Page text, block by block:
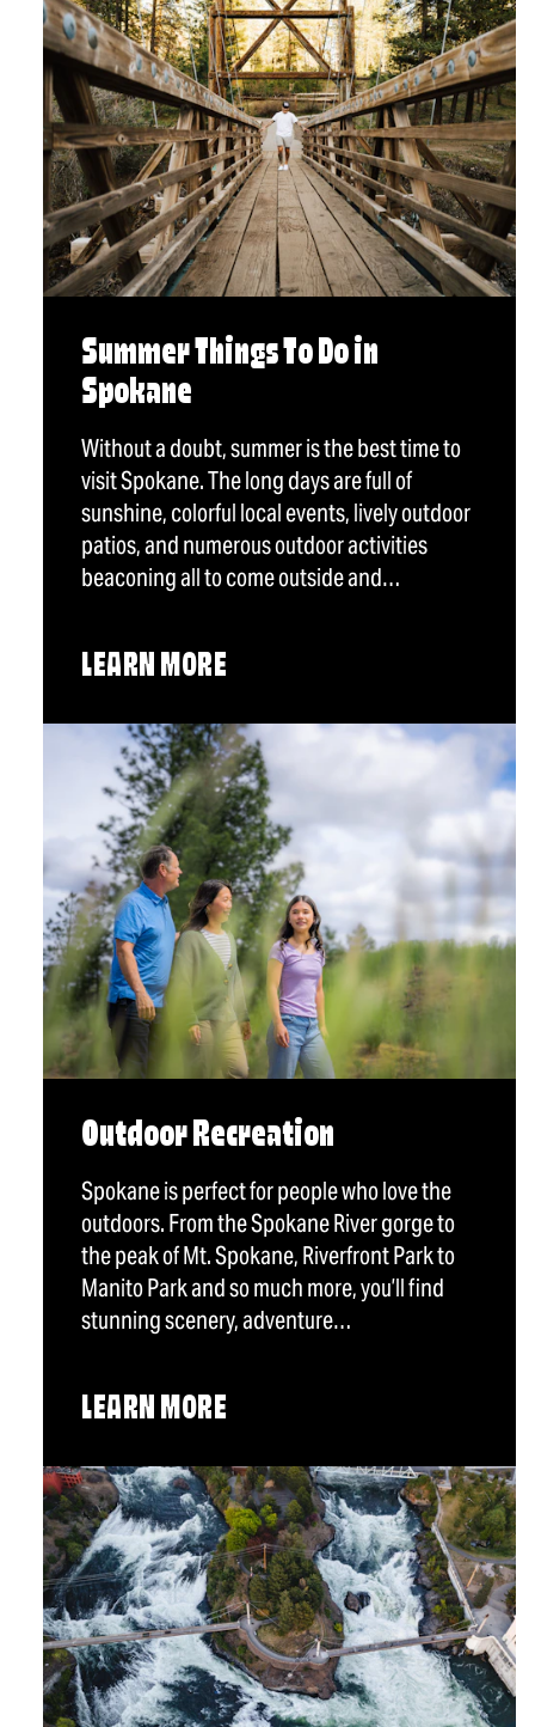
Summer Things To Do in
Spokane
Without a doubt, summer is the best time to
visit Spokane. The long days are full of
sunshine, colorful local events, lively outdoor
patios, and numerous outdoor activities
beaconing all to come outside and…
LEARN MORE
Outdoor Recreation
Spokane is perfect for people who love the
outdoors. From the Spokane River gorge to
the peak of Mt. Spokane, Riverfront Park to
Manito Park and so much more, you’ll find
stunning scenery, adventure…
LEARN MORE